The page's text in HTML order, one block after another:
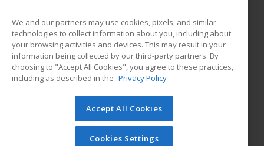
ADDITIONAL RESOURCES
Military
Financial Assistance
Help
Student Blog
© 2026 ed2go, a division of Cengage Learning. All rights
reserved. The material on this site cannot be reproduced or
redistributed unless you have obtained prior written
We and our partners may use cookies, pixels, and similar
technologies to collect information about you, including about
your browsing activities and devices. This may result in your
information being collected by our third-party partners. By
choosing to "Accept All Cookies", you agree to these practices,
including as described in the Privacy Policy
Accept All Cookies
Cookies Settings